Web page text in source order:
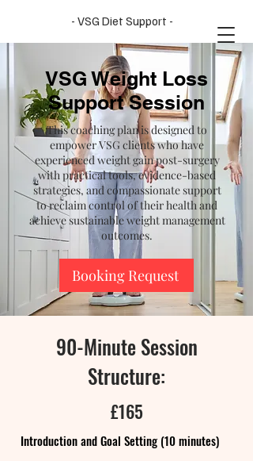
- VSG Diet Support -
VSG Weight Loss
Support Session
This coaching plan is designed to
empower VSG clients who have
experienced weight gain post-surgery
with practical tools, evidence-based
strategies, and compassionate support
to reclaim control of their health and
achieve sustainable weight management
outcomes.
Booking Request
90-Minute Session
Structure:
£165
Introduction and Goal Setting (10 minutes)